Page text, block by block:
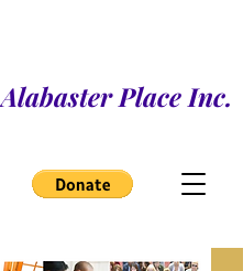
Alabaster Place Inc.